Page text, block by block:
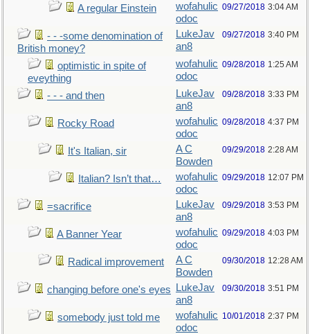
A regular Einstein
wofahulic
odoc
09/27/2018 3:04 AM
- - -some denomination of
British money?
LukeJav
an8
09/27/2018 3:40 PM
optimistic in spite of
eveything
wofahulic
odoc
09/28/2018 1:25 AM
- - - and then
LukeJav
an8
09/28/2018 3:33 PM
Rocky Road
wofahulic
odoc
09/28/2018 4:37 PM
It's Italian, sir
A C
Bowden
09/29/2018 2:28 AM
Italian? Isn’t that…
wofahulic
odoc
09/29/2018 12:07 PM
=sacrifice
LukeJav
an8
09/29/2018 3:53 PM
A Banner Year
wofahulic
odoc
09/29/2018 4:03 PM
Radical improvement
A C
Bowden
09/30/2018 12:28 AM
changing before one's eyes
LukeJav
an8
09/30/2018 3:51 PM
somebody just told me
wofahulic
odoc
10/01/2018 2:37 PM